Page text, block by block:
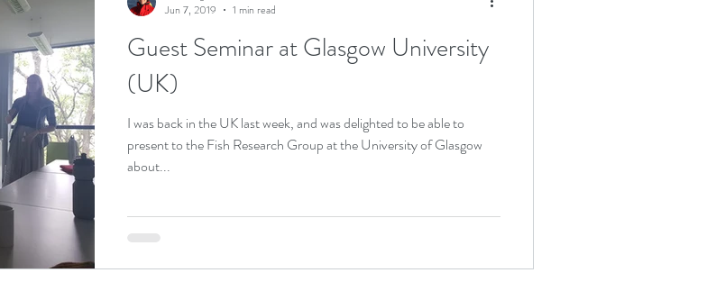
Guest Seminar at Glasgow University
(UK)
I was back in the UK last week, and was delighted to be able to
present to the Fish Research Group at the University of Glasgow
about...
Jun 7, 2019
1 min read